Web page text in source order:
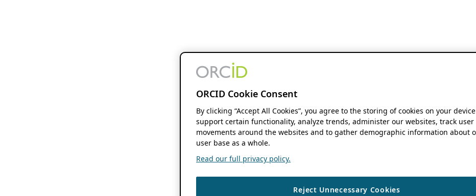
ORCID Cookie Consent
By clicking “Accept All Cookies”, you agree to the storing of cookies on your
support certain functionality, analyze trends, administer our websites, track user
movements around the websites and to gather demographic information about
user base as a whole.
Read our full privacy policy.
Reject Unnecessary Cookies